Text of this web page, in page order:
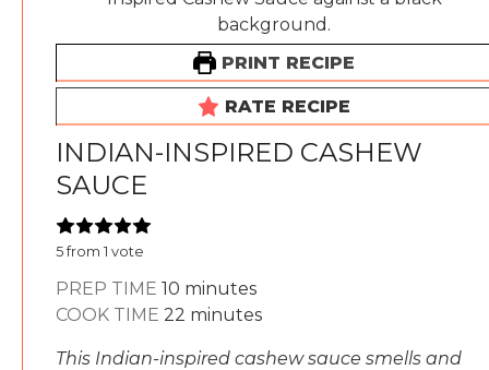
PRINT RECIPE
RATE RECIPE
INDIAN-INSPIRED CASHEW
SAUCE
5from 1 vote
PREP TIME 10 minutes
minutes
COOK TIME 22 minutes
minutes
This Indian-inspired cashew sauce smells and